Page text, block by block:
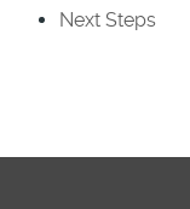
Next Steps